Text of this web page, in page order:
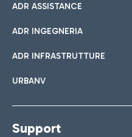
ADR ASSISTANCE
ADR INGEGNERIA
ADR INFRASTRUTTURE
URBANV
Support